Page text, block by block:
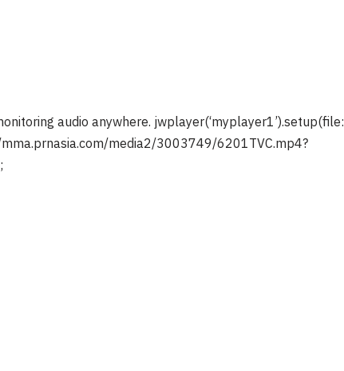
audio anywhere.jwplayer(‘myplayer1’).setup(file:
media2/3003749/6201TVC.mp4?